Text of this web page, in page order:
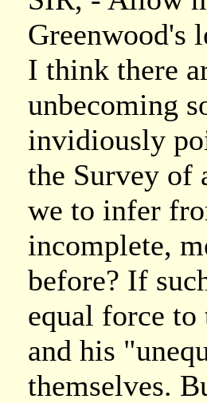
Greenwood's
I think there
unbecoming
invidiously
the Survey of
we to infer
incomplete,
before? If
equal force
and his
themselves.